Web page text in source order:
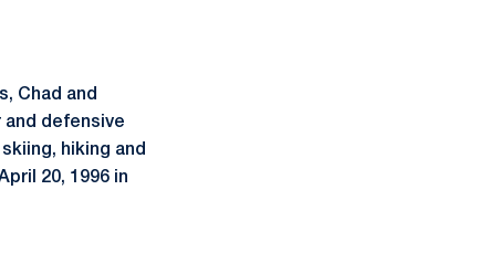
Chad and
and defensive
hiking and
20, 1996 in